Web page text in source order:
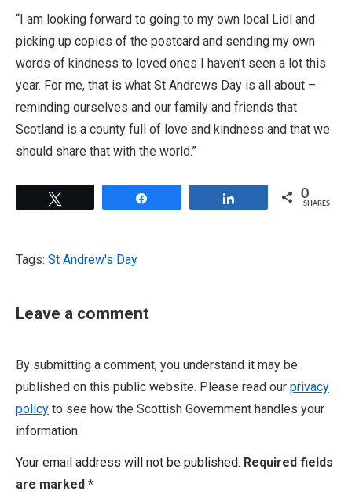
“I am looking forward to going to my own local Lidl and
picking up copies of the postcard and sending my own
words of kindness to loved ones I haven’t seen a lot this
year. For me, that is what St Andrews Day is all about –
reminding ourselves and our family and friends that
Scotland is a county full of love and kindness and that we
should share that with the world.”
0
SHARES
Tags: St Andrew's Day
Leave a comment
By submitting a comment, you understand it may be
published on this public website. Please read our privacy
policy to see how the Scottish Government handles your
information.
Your email address will not be published. Required fields
are marked *